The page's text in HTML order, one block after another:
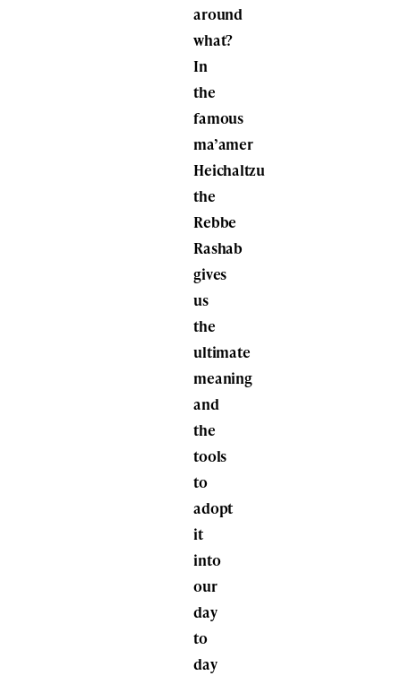
around
what?
In
the
famous
ma’amer
Heichaltzu
the
Rebbe
Rashab
gives
us
the
ultimate
meaning
and
the
tools
to
adopt
it
into
our
day
to
day